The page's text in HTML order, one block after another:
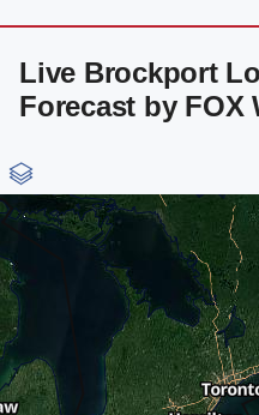
Live Brockport
Forecast by FOX